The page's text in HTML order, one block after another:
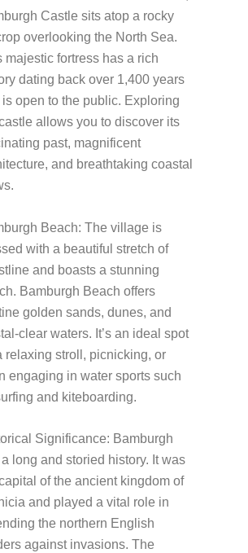
Castle sits atop a rocky
overlooking the North Sea.
majestic fortress has a rich
dating back over 1,400 years
is open to the public. Exploring
allows you to discover its
past, magnificent
and breathtaking coastal
Beach: The village is
with a beautiful stretch of
and boasts a stunning
Bamburgh Beach offers
golden sands, dunes, and
clear waters. It’s an ideal spot
relaxing stroll, picnicking, or
engaging in water sports such
and kiteboarding.
Significance: Bamburgh
a long and storied history. It was
of the ancient kingdom of
and played a vital role in
the northern English
against invasions. The